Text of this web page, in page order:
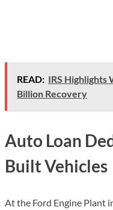
READ: IRS
Billion Recovery
Auto Loan
Built Vehicles
At the Ford Engine Plant